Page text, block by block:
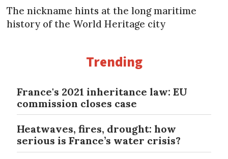
The nickname hints at the long maritime
history of the World Heritage city
Trending
France's 2021 inheritance law: EU
commission closes case
Heatwaves, fires, drought: how
serious is France’s water crisis?